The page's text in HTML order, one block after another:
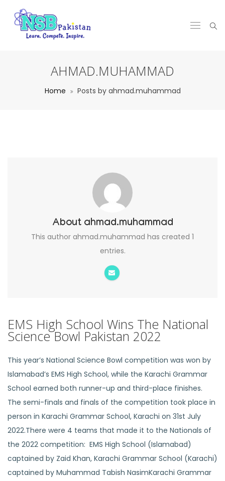
AHMAD.MUHAMMAD
Home Posts by ahmad.muhammad
About ahmad.muhammad
This author ahmad.muhammad has created 1
entries.
EMS High School Wins The National
Science Bowl Pakistan 2022
This year’s National Science Bowl competition was won by
Islamabad’s EMS High School, while the Karachi Grammar
School earned both runner-up and third-place finishes.
The semi-finals and finals of the competition took place in
person in Karachi Grammar School, Karachi on 31st July
2022.There were 4 teams that made it to the Nationals of
the 2022 competition: EMS High School (Islamabad)
captained by Zaid Khan, Karachi Grammar School (Karachi)
captained by Muhammad Tabish NasimKarachi Grammar